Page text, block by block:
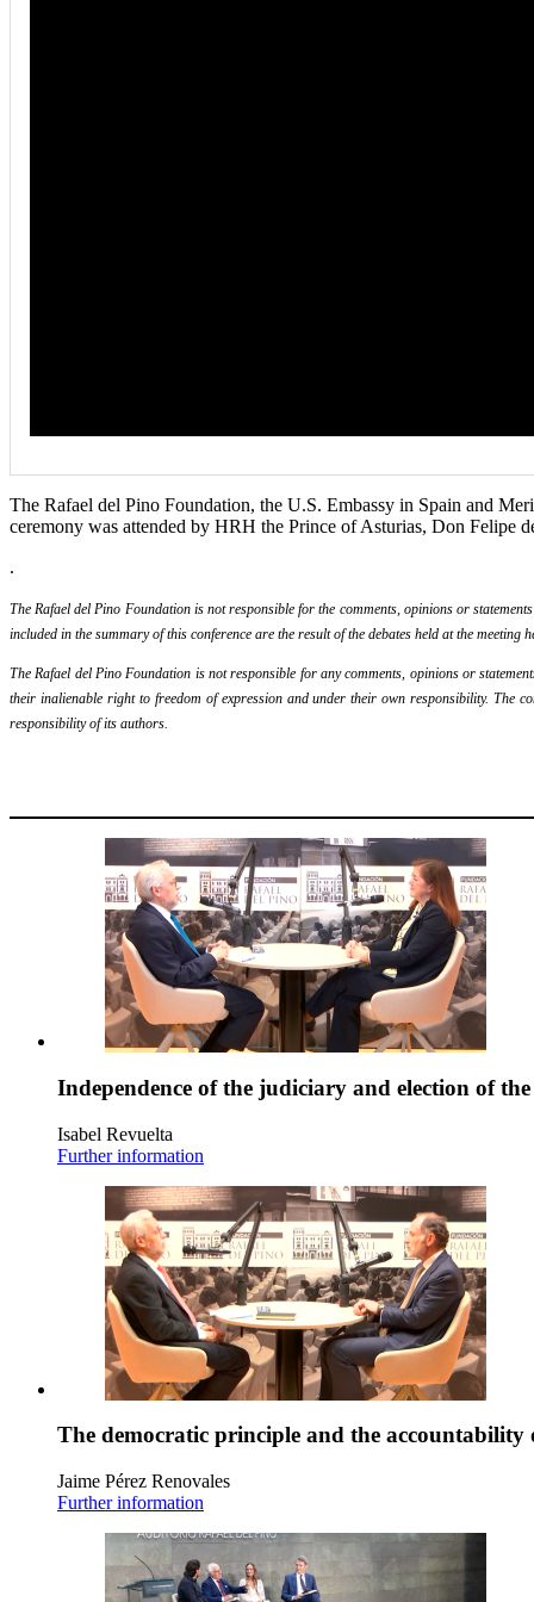
The Rafael del Pino Foundation, the U.S. Embassy in Spain and
ceremony was attended by HRH the Prince of Asturias, Don Felipe
.
The Rafael del Pino Foundation is not responsible for the comments, opinions or
included in the summary of this conference are the result of the debates held at the
The Rafael del Pino Foundation is not responsible for any comments, opinions or
their inalienable right to freedom of expression and under their own responsibility. The
responsibility of its authors.
Independence of the judiciary and election of
Isabel Revuelta
Further information
The democratic principle and the
Jaime Pérez Renovales
Further information